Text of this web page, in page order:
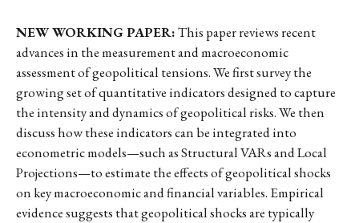
NEW WORKING PAPER:This paper reviews recent
advances in the measurement and macroeconomic
assessment of geopolitical tensions. We first survey the
growing set of quantitative indicators designed to capture
the intensity and dynamics of geopolitical risks. We then
discuss how these indicators can be integrated into
econometric models—such as Structural VARs and Local
Projections—to estimate the effects of geopolitical shocks
on key macroeconomic and financial variables. Empirical
evidence suggests that geopolitical shocks are typically